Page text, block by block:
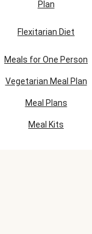
Plan
Flexitarian Diet
Meals for One Person
Vegetarian Meal Plan
Meal Plans
Meal Kits